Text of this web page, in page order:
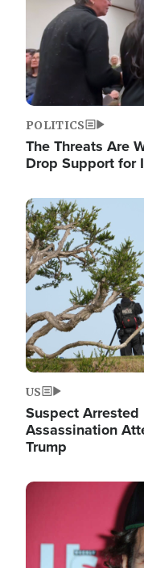
POLITICS
The Threats Are
Drop Support for
Image
US
Suspect
Assassination
Trump
Image